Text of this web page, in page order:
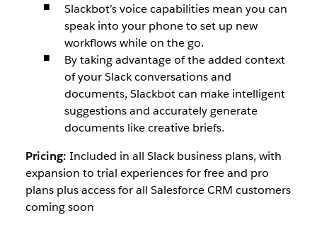
Slackbot’s voice capabilities mean you can
speak into your phone to set up new
workflows while on the go.
By taking advantage of the added context
of your Slack conversations and
documents, Slackbot can make intelligent
suggestions and accurately generate
documents like creative briefs.
Pricing: Included in all Slack business plans, with
expansion to trial experiences for free and pro
plans plus access for all Salesforce CRM customers
coming soon